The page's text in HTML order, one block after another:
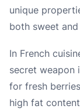
unique
both sweet
In French
secret weapon
for fresh
high fat